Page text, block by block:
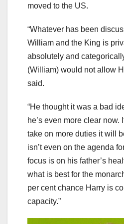
moved to the US.
“Whatever has been
William and the King is
absolutely and
(William) would not allow
said.
“He thought it was a bad
he’s even more clear now.
take on more duties it will
isn’t even on the agenda
focus is on his father’s
what is best for the
per cent chance Harry is
capacity.”